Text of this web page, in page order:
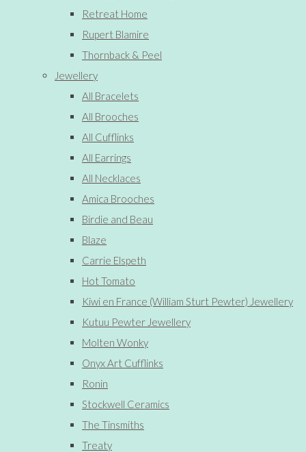
Retreat Home
Rupert Blamire
Thornback & Peel
Jewellery
All Bracelets
All Brooches
All Cufflinks
All Earrings
All Necklaces
Amica Brooches
Birdie and Beau
Blaze
Carrie Elspeth
Hot Tomato
Kiwi en France (William Sturt Pewter) Jewellery
Kutuu Pewter Jewellery
Molten Wonky
Onyx Art Cufflinks
Ronin
Stockwell Ceramics
The Tinsmiths
Treaty